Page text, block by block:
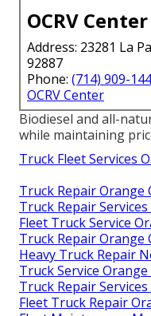
OCRV Center
Address: 23281 La
92887
Phone: (714) 909-
OCRV Center
Biodiesel and all-
while maintaining
Truck Fleet Services
Truck Repair Orange
Truck Repair
Fleet Truck Service
Truck Repair Orange
Heavy Truck Repair
Truck Service Orange
Truck Repair
Fleet Truck Repair